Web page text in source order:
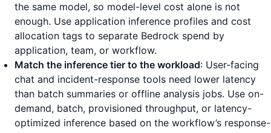
the same model, so model-level cost alone is not
enough. Use application inference profiles and cost
allocation tags to separate Bedrock spend by
application, team, or workflow.
Match the inference tier to the workload: User-facing
chat and incident-response tools need lower latency
than batch summaries or offline analysis jobs. Use on-
demand, batch, provisioned throughput, or latency-
optimized inference based on the workflow’s response-